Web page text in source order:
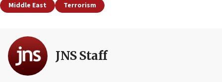
Middle East Terrorism
JNS Staff